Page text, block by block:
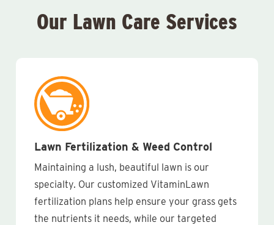
Our Lawn Care Services
Lawn Fertilization & Weed Control
Maintaining a lush, beautiful lawn is our
specialty. Our customized VitaminLawn
fertilization plans help ensure your grass gets
the nutrients it needs, while our targeted